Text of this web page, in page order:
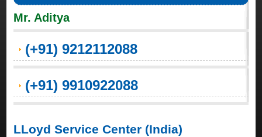
Mr. Aditya
(+91) 9212112088
(+91) 9910922088
LLoyd Service Center (India)